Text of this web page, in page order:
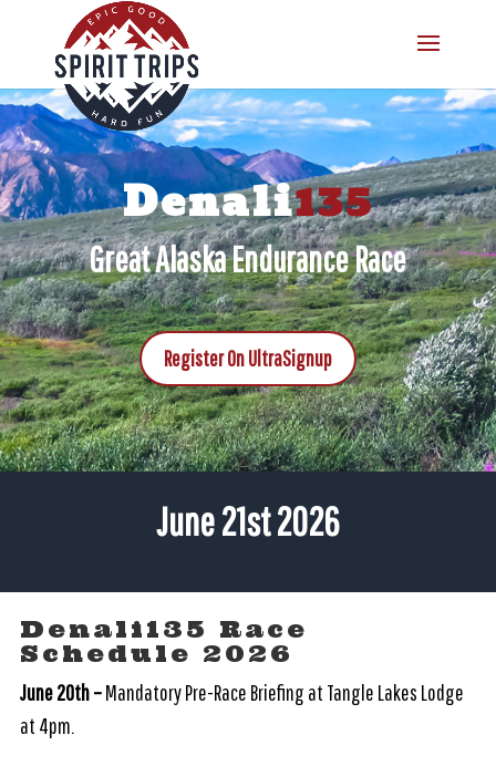
Denali135
Great Alaska Endurance Race
Register On UltraSignup
June 21st 2026
Denali135 Race
Schedule 2026
June 20th –Mandatory Pre-Race Briefing at Tangle Lakes Lodge
at 4pm.